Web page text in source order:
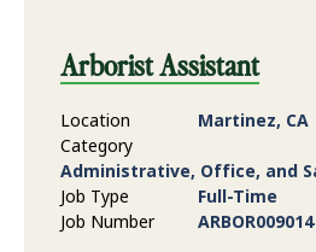
Arborist Assistant
Location
Martinez, CA
Category
Administrative, Office, and
Job Type
Full-Time
Job Number
ARBOR009014